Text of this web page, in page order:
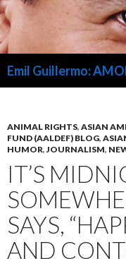
Emil Guillermo:
ANIMAL RIGHTS, ASIAN
FUND (AALDEF) BLOG,
HUMOR,JOURNALISM,
IT’S
SAYS,
AND